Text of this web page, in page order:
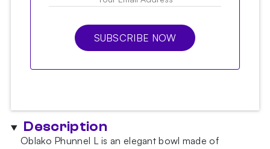
SUBSCRIBE NOW
Description
Oblako Phunnel L is an elegant bowl made of